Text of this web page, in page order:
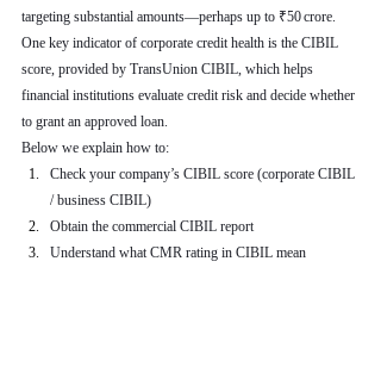
targeting substantial amounts—perhaps up to ₹50 crore.
One key indicator of corporate credit health is the CIBIL
score, provided by TransUnion CIBIL, which helps
financial institutions evaluate credit risk and decide whether
to grant an approved loan.
Below we explain how to:
Check your company’s CIBIL score (corporate CIBIL
/ business CIBIL)
Obtain the commercial CIBIL report
Understand what CMR rating in CIBIL mean